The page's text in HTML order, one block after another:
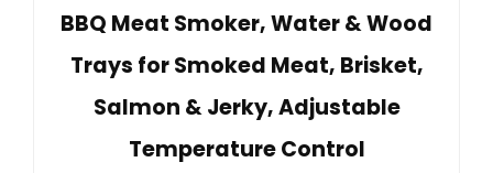
BBQ Meat Smoker, Water & Wood
Trays for Smoked Meat, Brisket,
Salmon & Jerky, Adjustable
Temperature Control